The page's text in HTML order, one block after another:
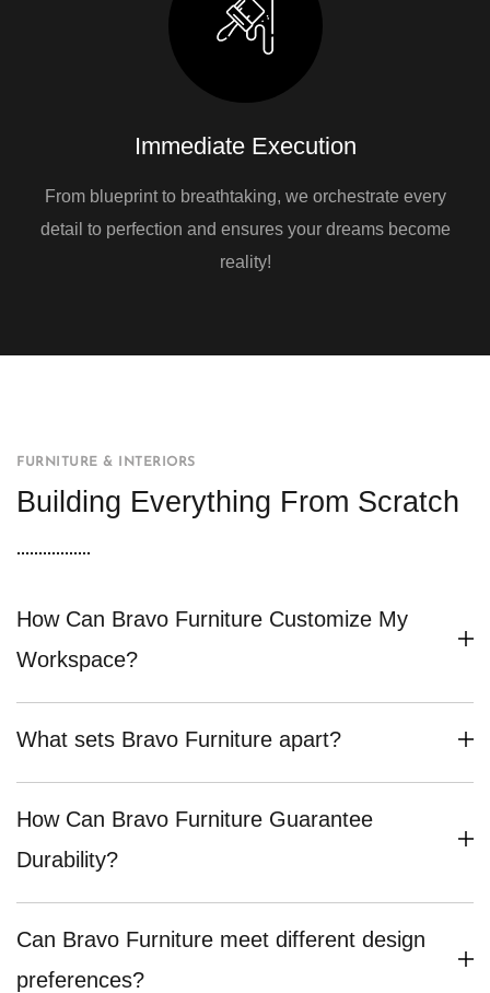
Immediate Execution
From blueprint to breathtaking, we orchestrate every
detail to perfection and ensures your dreams become
reality!
FURNITURE & INTERIORS
Building Everything From Scratch
How Can Bravo Furniture Customize My
Workspace?
What sets Bravo Furniture apart?
How Can Bravo Furniture Guarantee
Durability?
Can Bravo Furniture meet different design
preferences?